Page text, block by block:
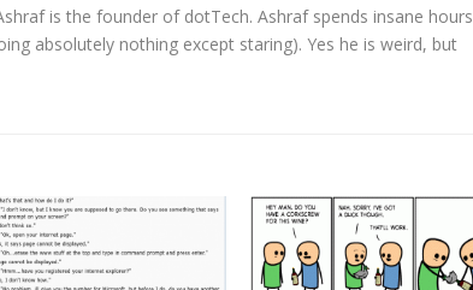
is the founder of dotTech. Ashraf spends insane hours
absolutely nothing except staring). Yes he is weird, but